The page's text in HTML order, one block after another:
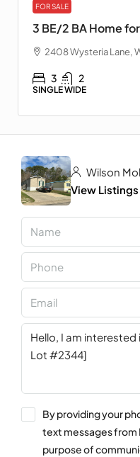
FOR SALE
3 BE/2 BA Home
2408 Wysteria Lane,
3 2
SINGLE WIDE
Wilson
View Listings
By providing your
text messages from
purpose of